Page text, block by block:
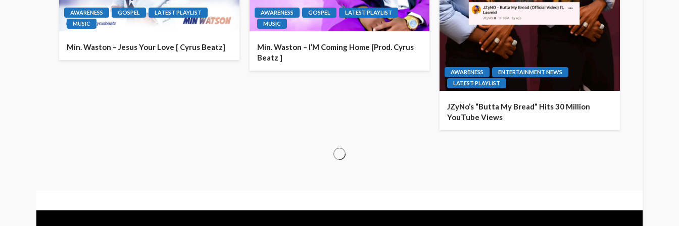
AWARENESS GOSPEL
LATEST PLAYLIST
MUSIC
Min. Waston – Jesus Your Love [ Cyrus Beatz]
AWARENESS GOSPEL
LATEST PLAYLIST
MUSIC
Min. Waston – I’M Coming Home [Prod. Cyrus
Beatz ]
AWARENESS
ENTERTAINMENT NEWS
LATEST PLAYLIST
JZyNo’s “Butta My Bread” Hits 30 Million
YouTube Views